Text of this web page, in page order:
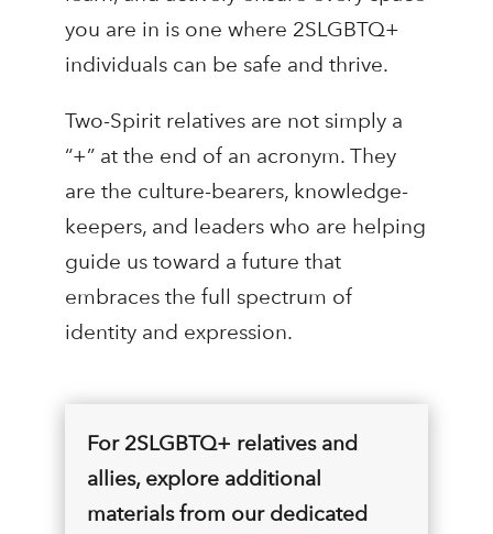
you are in is one where 2SLGBTQ+
individuals can be safe and thrive.
Two-Spirit relatives are not simply a
“+” at the end of an acronym. They
are the culture-bearers, knowledge-
keepers, and leaders who are helping
guide us toward a future that
embraces the full spectrum of
identity and expression.
For 2SLGBTQ+ relatives and
allies, explore additional
materials from our dedicated